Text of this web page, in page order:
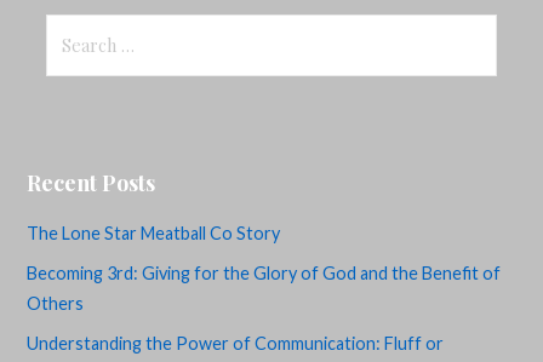
for:
Recent Posts
The Lone Star Meatball Co Story
Becoming 3rd: Giving for the Glory of God and the Benefit of
Others
Understanding the Power of Communication: Fluff or